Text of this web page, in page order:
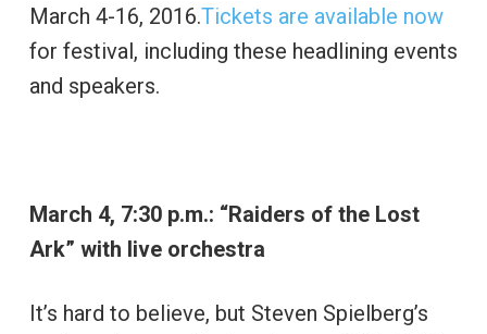
March 4-16, 2016.Tickets are available now
for festival, including these headlining events
and speakers.
March 4, 7:30 p.m.: “Raiders of the Lost
Ark” with live orchestra
It’s hard to believe, but Steven Spielberg’s